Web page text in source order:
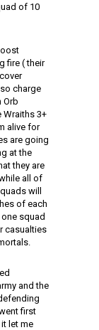
of 10
fire ( their
charge
Orb
3+
alive for
are going
at the
they are
all of
will
of each
one squad
casualties
and the
first
let me